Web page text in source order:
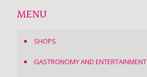
MENU
SHOPS
GASTRONOMY AND ENTERTAINMENT